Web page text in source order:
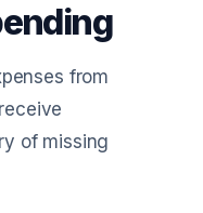
from
of missing